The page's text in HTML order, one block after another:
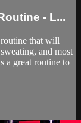
- L...
that will
and most
a great routine to